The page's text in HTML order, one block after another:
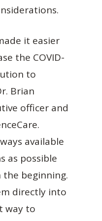
it easier
the COVID-
to
Brian
officer and
available
as possible
beginning.
directly into
way to